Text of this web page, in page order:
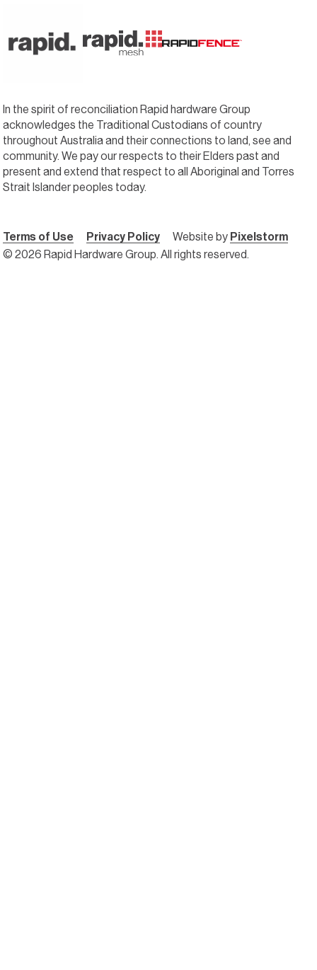
In the spirit of reconciliation Rapid hardware Group
acknowledges the Traditional Custodians of country
throughout Australia and their connections to land, see and
community. We pay our respects to their Elders past and
present and extend that respect to all Aboriginal and Torres
Strait Islander peoples today.
Terms of Use Privacy Policy Website by Pixelstorm
© 2026 Rapid Hardware Group. All rights reserved.